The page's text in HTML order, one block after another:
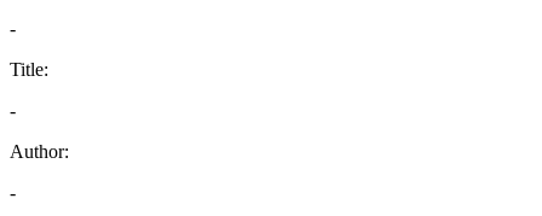
-
Title:
-
Author:
-